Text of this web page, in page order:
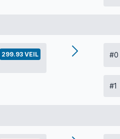
299.93 VEIL #0
#1